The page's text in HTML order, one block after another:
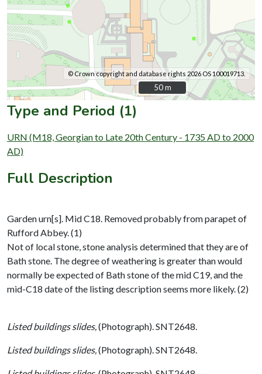
© Crown copyright and database rights 2026 OS 100019713.
50 m
50 m
Type and Period (1)
URN (M18, Georgian to Late 20th Century - 1735 AD to 2000
AD)
Full Description
Garden urn[s]. Mid C18. Removed probably from parapet of
Rufford Abbey. (1)
Not of local stone, stone analysis determined that they are of
Bath stone. The degree of weathering is greater than would
normally be expected of Bath stone of the mid C19, and the
mid-C18 date of the listing description seems more likely. (2)
Listed buildings slides,(Photograph). SNT2648.
Listed buildings slides,(Photograph). SNT2648.